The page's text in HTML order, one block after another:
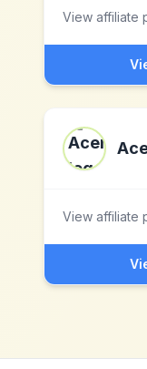
View affiliate
View affiliate